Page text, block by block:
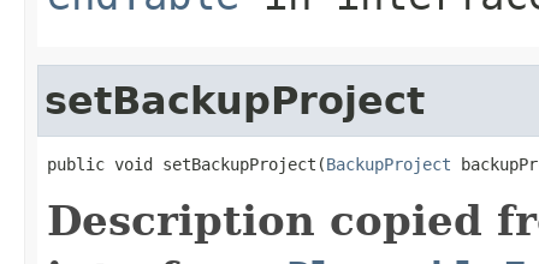
setBackupProject
public void setBackupProject(BackupProject
Description copied